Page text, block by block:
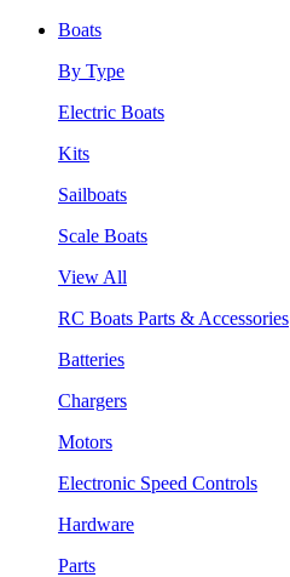
Boats
By Type
Electric Boats
Kits
Sailboats
Scale Boats
View All
RC Boats Parts & Accessories
Batteries
Chargers
Motors
Electronic Speed Controls
Hardware
Parts